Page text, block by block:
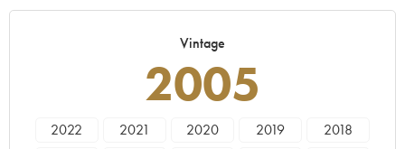
Vintage
2005
2022 2021 2020 2019
2018